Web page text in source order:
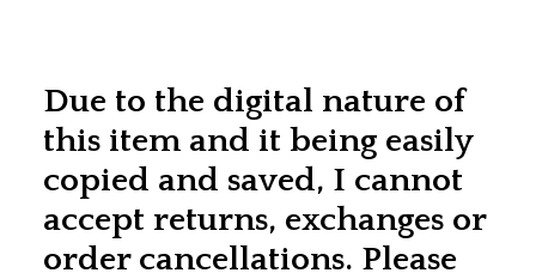
Due to the digital nature of
this item and it being easily
copied and saved, I cannot
accept returns, exchanges or
order cancellations. Please